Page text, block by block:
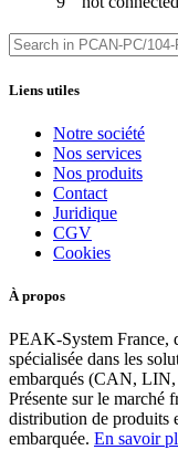
Liens utiles
Notre société
Nos services
Nos produits
Contact
Juridique
CGV
Cookies
À propos
PEAK-System France,
spécialisée dans les
embarqués (CAN,
Présente sur le marché
distribution de produits
embarquée. En savoir